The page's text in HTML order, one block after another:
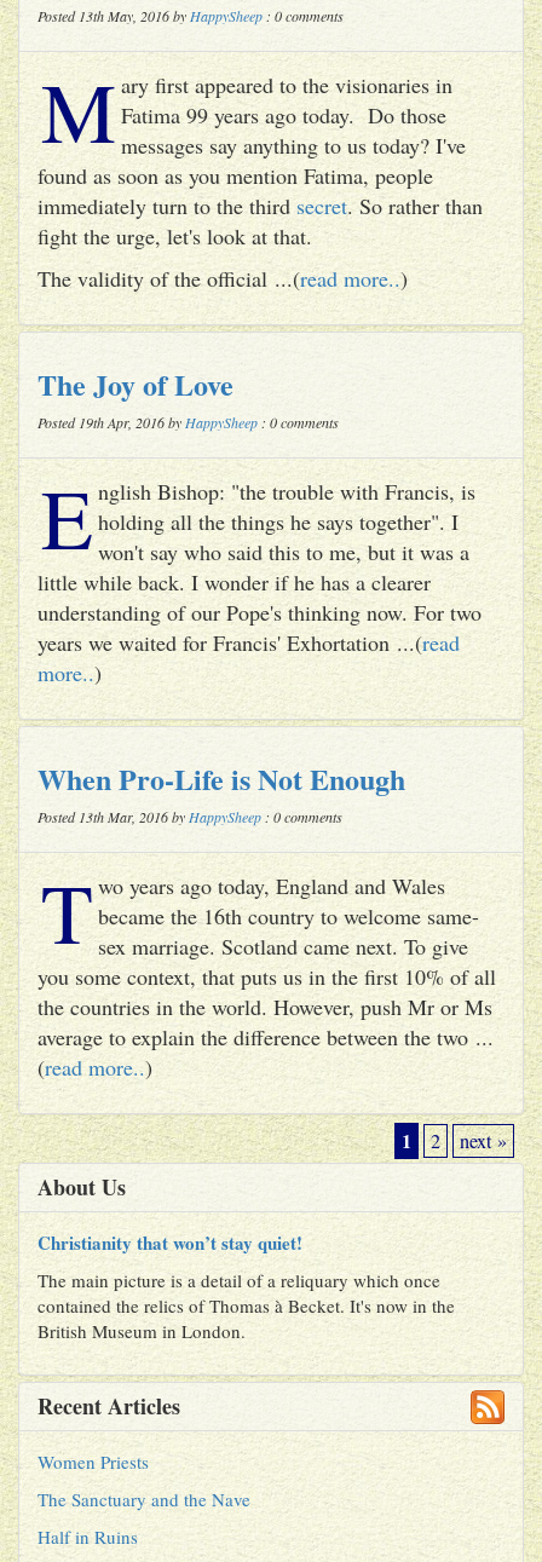
Posted 13th May, 2016 by HappySheep : 0 comments
M ary first appeared to the visionaries in
Fatima 99 years ago today. Do those
messages say anything to us today? I've
found as soon as you mention Fatima, people
immediately turn to the thirdsecret. So rather than
fight the urge, let's look at that.
The validity of the official ...(read more..)
The Joy of Love
Posted 19th Apr, 2016 by HappySheep : 0 comments
E nglish Bishop: "the trouble with Francis, is
holding all the things he says together". I
won't say who said this to me, but it was a
little while back. I wonder if he has a clearer
understanding of our Pope's thinking now. For two
years we waited for Francis' Exhortation ...(read
more..)
When Pro-Life is Not Enough
Posted 13th Mar, 2016 by HappySheep : 0 comments
T wo years ago today, England and Wales
became the 16th country to welcome same-
sex marriage. Scotland came next. To give
you some context, that puts us in the first 10% of all
the countries in the world. However, push Mr or Ms
average to explain the difference between the two ...
(read more..)
1 2 next »
About Us
Christianity that won’t stay quiet!
The main picture is a detail of a reliquary which once
contained the relics of Thomas à Becket. It's now in the
British Museum in London.
Recent Articles
Women Priests
The Sanctuary and the Nave
Half in Ruins